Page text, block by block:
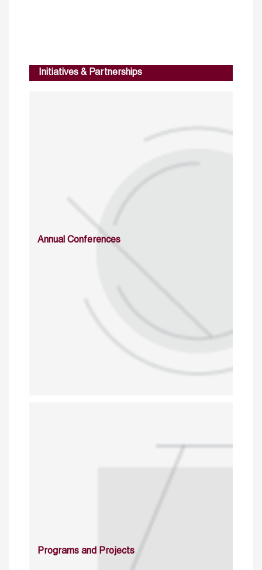
Initiatives & Partnerships
Annual Conferences
Programs and Projects